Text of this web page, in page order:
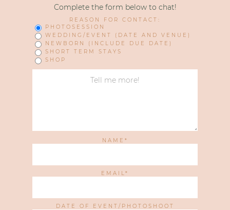
Complete the form below to chat!
REASON FOR CONTACT:
PHOTOSESSION
WEDDING/EVENT (DATE AND VENUE)
NEWBORN (INCLUDE DUE DATE)
SHORT TERM STAYS
SHOP
NAME
EMAIL
DATE OF EVENT/PHOTOSHOOT